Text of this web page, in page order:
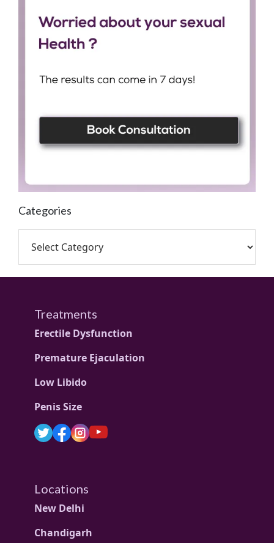
Categories
Treatments
Erectile Dysfunction
Premature Ejaculation
Low Libido
Penis Size
Locations
New Delhi
Chandigarh